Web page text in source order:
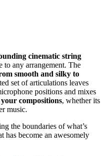
cinematic string
to any arrangement. The
smooth and silky to
set of articulations leaves
positions and mixes
compositions, whether its
music.
the boundaries of what’s
has become an awesomely